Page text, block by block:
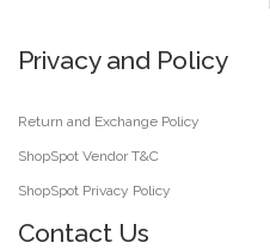
Privacy and Policy
Return and Exchange Policy
ShopSpot Vendor T&C
ShopSpot Privacy Policy
Contact Us